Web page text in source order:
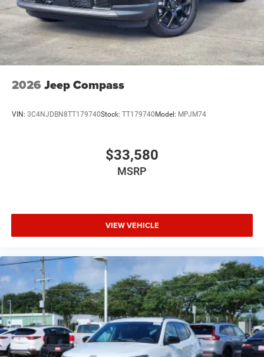
Tailgate/Rear Door Lock Included w/Power Door Locks
USB Host Flip
2026 Jeep Compass
VIN: 3C4NJDBN8TT179740Stock: TT179740Model: MPJM74
$33,580
MSRP
VIEW VEHICLE